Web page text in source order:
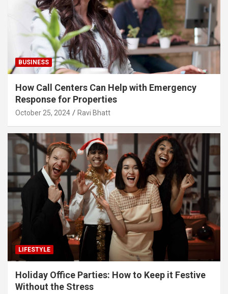
BUSINESS
How Call Centers Can Help with Emergency
Response for Properties
October 25, 2024 Ravi Bhatt
LIFESTYLE
Holiday Office Parties: How to Keep it Festive
Without the Stress